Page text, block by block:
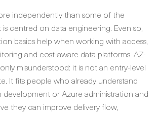
independently than some of the
centred on data engineering. Even so,
basics help when working with access,
and cost-aware data platforms. AZ-
misunderstood: it is not an entry-level
It fits people who already understand
or Azure administration and
they can improve delivery flow,